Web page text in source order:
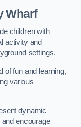
Wharf
children with
activity and
settings.
of fun and learning,
various
dynamic
encourage